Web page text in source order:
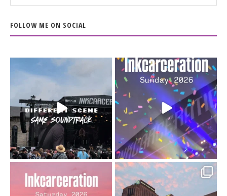
FOLLOW ME ON SOCIAL
When the scenery
changes but the
soundtrack does...
16 4
Heart full, body depleted.
10/10 would do it...
110 9
Went to prison to see
Bad Omens
Got lucky with all the
intermittent rain during
...